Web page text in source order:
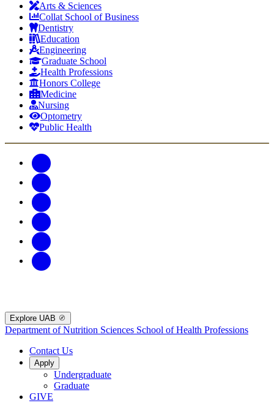
Arts & Sciences
Collat School of Business
Dentistry
Education
Engineering
Graduate School
Health Professions
Honors College
Medicine
Nursing
Optometry
Public Health
Explore UAB
Department of Nutrition Sciences School of Health Professions
Contact Us
Apply
Undergraduate
Graduate
GIVE